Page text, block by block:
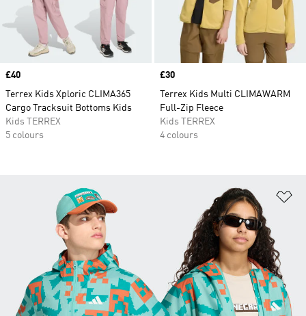
Price
£40
Terrex Kids Xploric CLIMA365
Cargo Tracksuit Bottoms Kids
Kids TERREX
5 colours
Price
£30
Terrex Kids Multi CLIMAWARM
Full-Zip Fleece
Kids TERREX
4 colours